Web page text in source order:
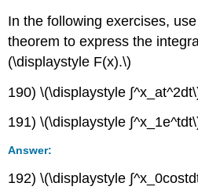
In the following exercises,
theorem to express the
(\displaystyle F(x).\)
190) \(\displaystyle
191) \(\displaystyle
Answer:
192) \(\displaystyle